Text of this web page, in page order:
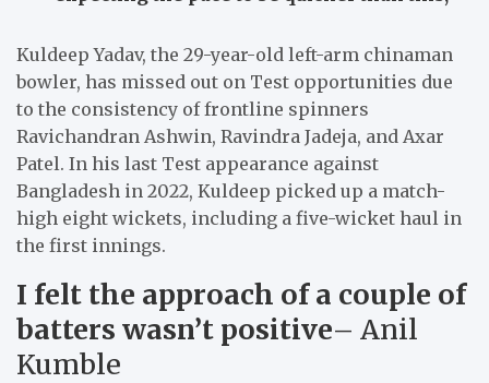
Kuldeep Yadav, the 29-year-old left-arm chinaman
bowler, has missed out on Test opportunities due
to the consistency of frontline spinners
Ravichandran Ashwin, Ravindra Jadeja, and Axar
Patel. In his last Test appearance against
Bangladesh in 2022, Kuldeep picked up a match-
high eight wickets, including a five-wicket haul in
the first innings.
I felt the approach of a couple of
batters wasn’t positive– Anil
Kumble